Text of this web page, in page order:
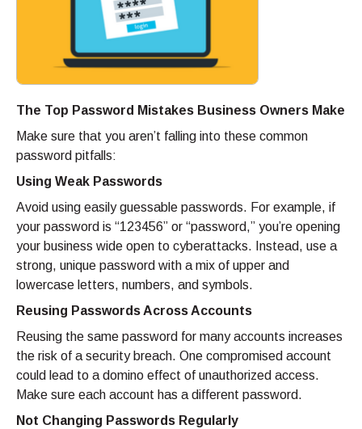
The Top Password Mistakes Business Owners Make
Make sure that you aren’t falling into these common
password pitfalls:
Using Weak Passwords
Avoid using easily guessable passwords. For example, if
your password is “123456” or “password,” you’re opening
your business wide open to cyberattacks. Instead, use a
strong, unique password with a mix of upper and
lowercase letters, numbers, and symbols.
Reusing Passwords Across Accounts
Reusing the same password for many accounts increases
the risk of a security breach. One compromised account
could lead to a domino effect of unauthorized access.
Make sure each account has a different password.
Not Changing Passwords Regularly